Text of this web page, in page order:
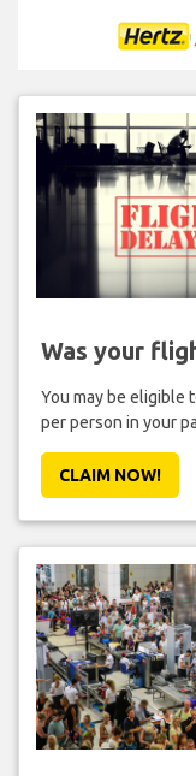
Was your
You may be eligible
per person in your
CLAIM NOW!